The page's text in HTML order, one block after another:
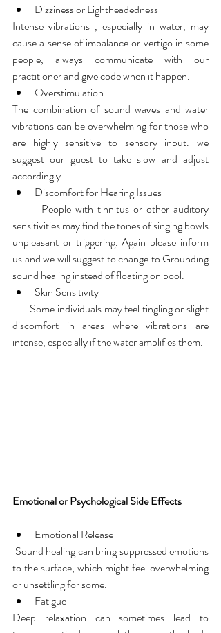
Dizziness or Lightheadedness
Intense vibrations , especially in water, may
cause a sense of imbalance or vertigo in some
people, always communicate with our
practitioner and give code when it happen.
Overstimulation
The combination of sound waves and water
vibrations can be overwhelming for those who
are highly sensitive to sensory input. we
suggest our guest to take slow and adjust
accordingly.
Discomfort for Hearing Issues
sensitivities may find the tones of singing bowls
unpleasant or triggering. Again please inform
us and we will suggest to change to Grounding
sound healing instead of floating on pool.
Skin Sensitivity
discomfort in areas where vibrations are
intense, especially if the water amplifies them.
Emotional or Psychological Side Effects
Emotional Release
to the surface, which might feel overwhelming
or unsettling for some.
Fatigue
Deep relaxation can sometimes lead to